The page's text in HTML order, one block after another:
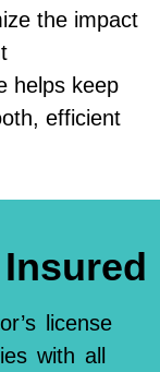
the impact
helps keep
efficient
license
with all